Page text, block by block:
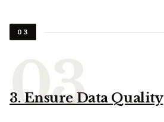
03
3. Ensure Data Quality